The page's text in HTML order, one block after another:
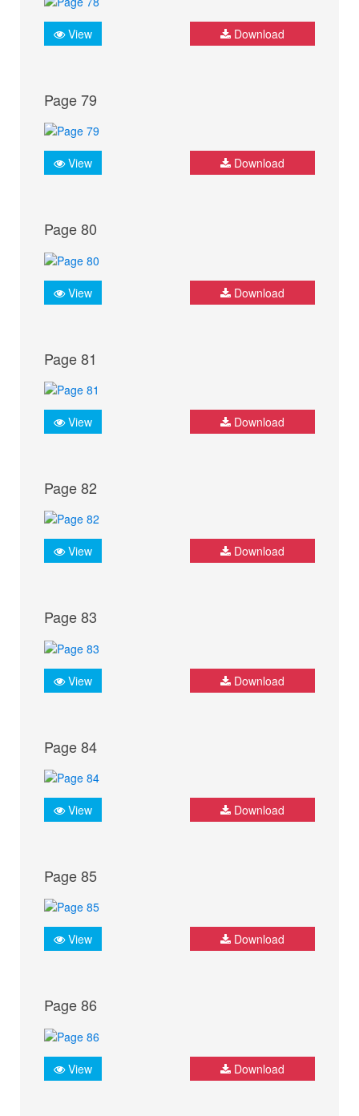
View Download
Page 79
View Download
Page 80
View Download
Page 81
View Download
Page 82
View Download
Page 83
View Download
Page 84
View Download
Page 85
View Download
Page 86
View Download